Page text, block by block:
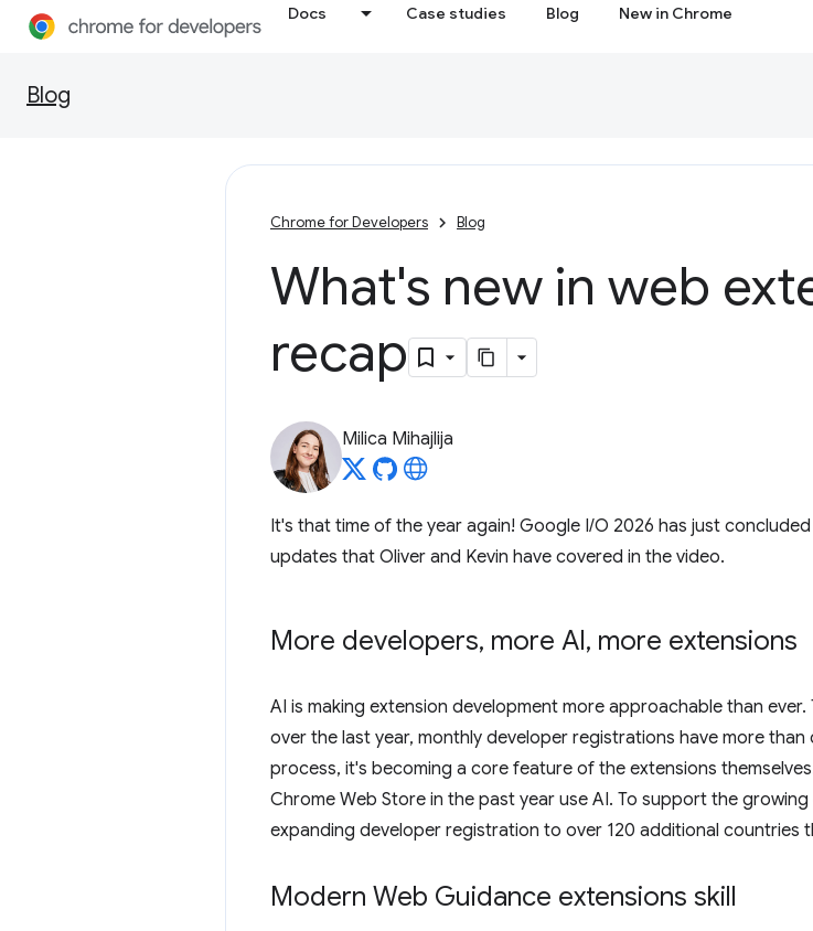
Docs Case studies Blog New in Chrome
Blog
Chrome for Developers Blog
What's new in web
recap
Milica Mihajlija
It's that time of the year again! Google I / O 2026 has just
updates that Oliver and Kevin have covered in the video.
More developers, more AI, more extensions
AI is making extension development more approachable than
over the last year, monthly developer registrations have more
process, it's becoming a core feature of the extensions
Chrome Web Store in the past year use AI. To support the
expanding developer registration to over 120 additional countries
Modern Web Guidance extensions skill